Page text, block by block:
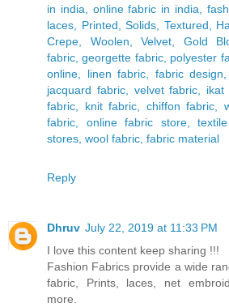
in india, online fabric in india,
laces, Printed, Solids, Textured,
Crepe, Woolen, Velvet, Gold
fabric, georgette fabric, polyester
online, linen fabric, fabric
jacquard fabric, velvet fabric,
fabric, knit fabric, chiffon fabric,
fabric, online fabric store,
stores, wool fabric, fabric material
Reply
Dhruv July 22, 2019 at 11:33 PM
I love this content keep sharing !!!
Fashion Fabrics provide a wide
fabric, Prints, laces, net
more.